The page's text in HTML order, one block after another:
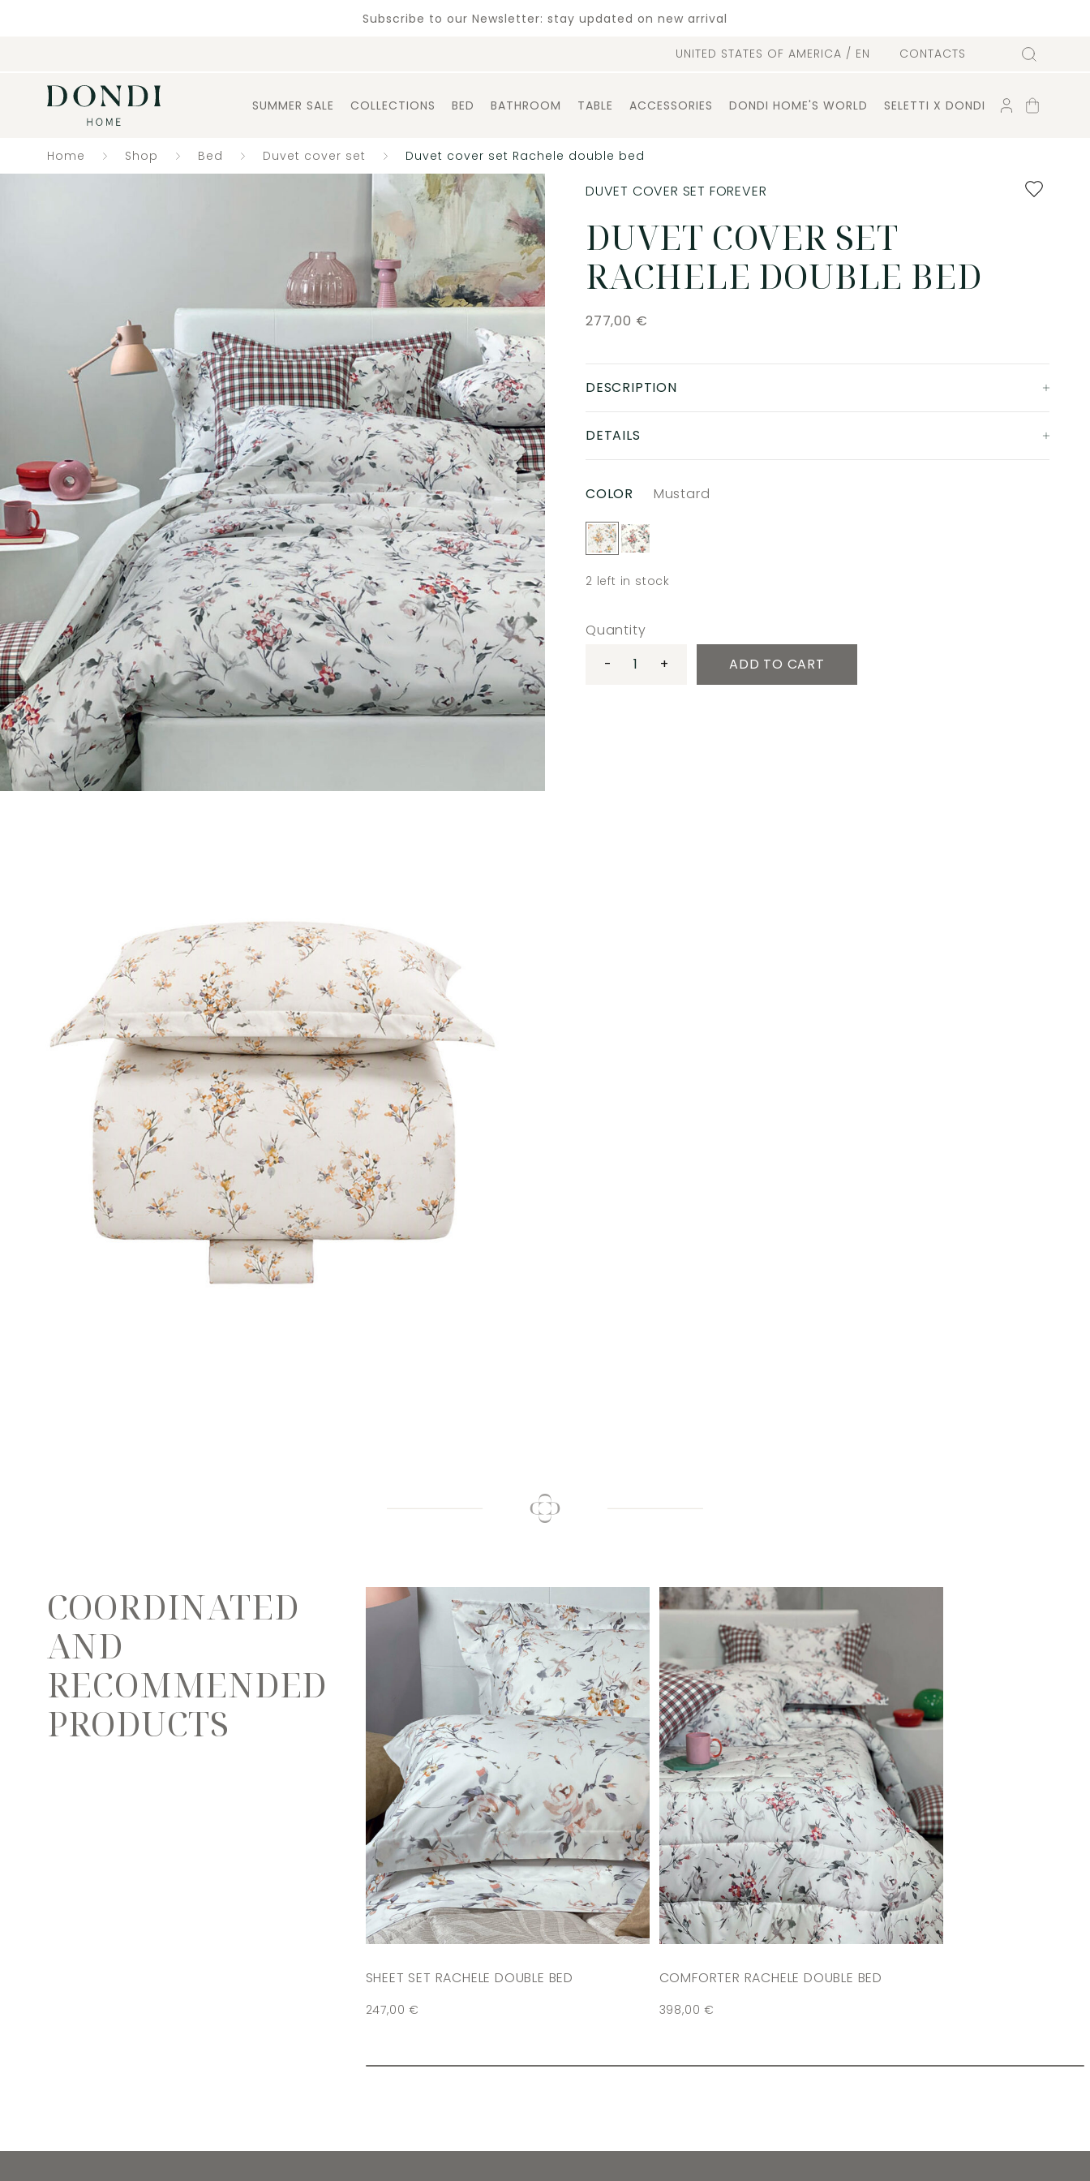
Subscribe to our Newsletter: stay updated on new arrival
UNITED STATES OF AMERICA / EN CONTACTS Search
SUMMER SALE COLLECTIONS BED BATHROOM TABLE ACCESSORIES DONDI HOME'S WORLD SELETTI X DONDI ACCOUNT
SHOPPING
Home Shop Bed Duvet cover set Duvet cover set Rachele double bed
Add
DUVET COVER SET
RACHELE DOUBLE BED
DUVET COVER SET FOREVER
277,00 €
DESCRIPTION
DETAILS
COLOR Mustard
2 left in stock
Quantity
-
+ ADD TO CART
COORDINATED
AND
RECOMMENDED
PRODUCTS
SHEET SET RACHELE DOUBLE BED
247,00€
COMFORTER RACHELE DOUBLE BED
398,00€